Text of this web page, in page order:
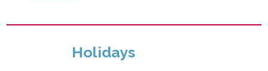
Holidays